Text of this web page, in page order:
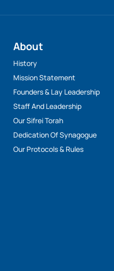
About
History
Mission Statement
Founders & Lay Leadership
Staff And Leadership
Our Sifrei Torah
Dedication Of Synagogue
Our Protocols & Rules